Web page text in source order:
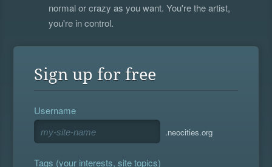
normal or crazy as you want. You're the artist,
you're in control.
Sign up for free
Username
.neocities.org
Tags (your interests, site topics)